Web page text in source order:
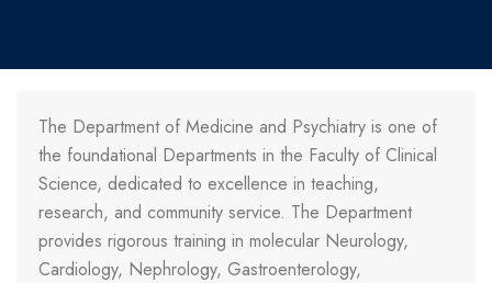
The Department of Medicine and Psychiatry is one of
the foundational Departments in the Faculty of Clinical
Science, dedicated to excellence in teaching,
research, and community service. The Department
provides rigorous training in molecular Neurology,
Cardiology, Nephrology, Gastroenterology,